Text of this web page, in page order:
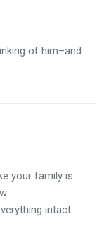
of him–and
your family is
intact.